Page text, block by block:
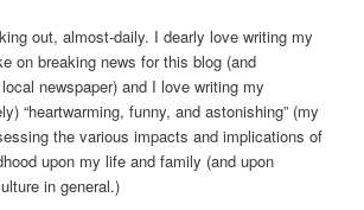
out, almost-daily. I dearly love writing my
on breaking news for this blog (and
newspaper) and I love writing my
“heartwarming, funny, and astonishing” (my
the various impacts and implications of
upon my life and family (and upon
in general.)